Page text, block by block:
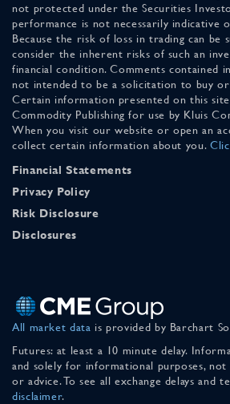
not protected under the Securities
performance is not necessarily indicative
Because the risk of loss in trading can be
consider the inherent risks of such an
financial condition. Comments contained
not intended to be a solicitation to buy or
Certain information presented on this
Commodity Publishing for use by Kluis
When you visit our website or open an
collect certain information about you.
Financial Statements
Privacy Policy
Risk Disclosure
Disclosures
All market data is provided by Barchart
Futures: at least a 10 minute delay.
and solely for informational purposes,
or advice. To see all exchange delays and
disclaimer.